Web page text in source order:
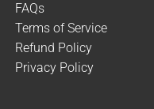
FAQs
Terms of Service
Refund Policy
Privacy Policy